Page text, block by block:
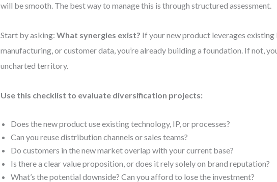
will be smooth. The best way to manage this is through structured assessment.
Start by asking:What synergies exist? If your new product leverages existing
manufacturing, or customer data, you’re already building a foundation. If not,
uncharted territory.
Use this checklist to evaluate diversification projects:
Does the new product use existing technology, IP, or processes?
Can you reuse distribution channels or sales teams?
Do customers in the new market overlap with your current base?
Is there a clear value proposition, or does it rely solely on brand reputation?
What’s the potential downside? Can you afford to lose the investment?